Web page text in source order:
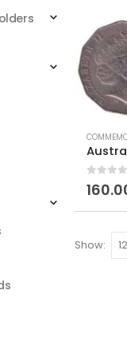
0 out of
Show: